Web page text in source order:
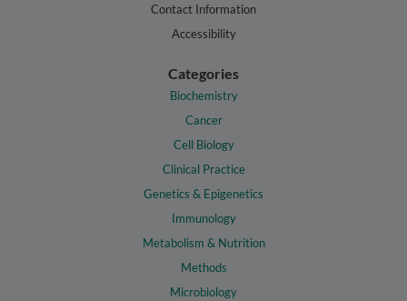
Contact Information
Accessibility
Categories
Biochemistry
Cancer
Cell Biology
Clinical Practice
Genetics & Epigenetics
Immunology
Metabolism & Nutrition
Methods
Microbiology